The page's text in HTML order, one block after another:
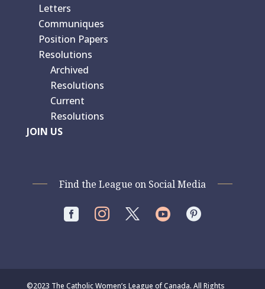
Letters
Communiques
Position Papers
Resolutions
Archived
Resolutions
Current
Resolutions
JOIN US
Find the League on Social Media
   
©2023 The Catholic Women’s League of Canada. All Rights